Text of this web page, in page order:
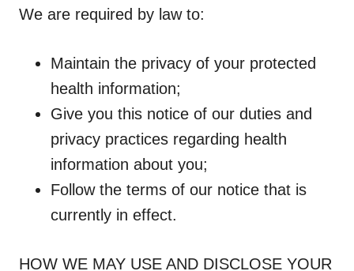
We are required by law to:
Maintain the privacy of your protected
health information;
Give you this notice of our duties and
privacy practices regarding health
information about you;
Follow the terms of our notice that is
currently in effect.
HOW WE MAY USE AND DISCLOSE YOUR